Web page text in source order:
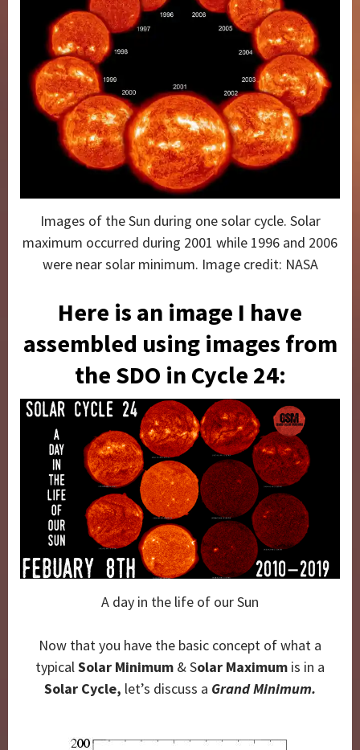
Images of the Sun during one solar cycle. Solar
maximum occurred during 2001 while 1996 and 2006
were near solar minimum. Image credit: NASA
Here is an image I have
assembled using images from
the SDO in Cycle 24:
A day in the life of our Sun
Now that you have the basic concept of what a
typicalSolar Minimum & Solar Maximum is in a
Solar Cycle, let’s discuss a Grand Minimum.